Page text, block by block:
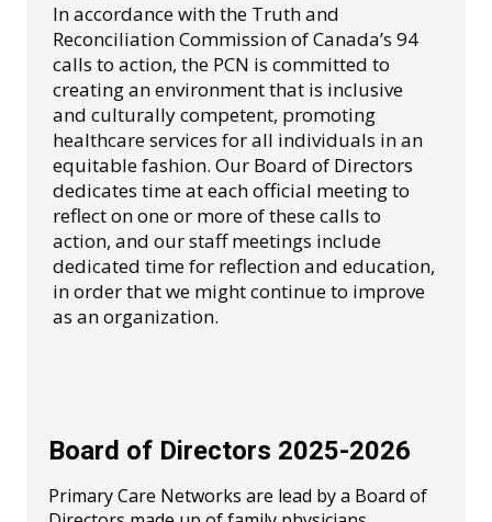
In accordance with the Truth and
Reconciliation Commission of Canada’s 94
calls to action, the PCN is committed to
creating an environment that is inclusive
and culturally competent, promoting
healthcare services for all individuals in an
equitable fashion. Our Board of Directors
dedicates time at each official meeting to
reflect on one or more of these calls to
action, and our staff meetings include
dedicated time for reflection and education,
in order that we might continue to improve
as an organization.
Board of Directors 2025-2026
Primary Care Networks are lead by a Board of